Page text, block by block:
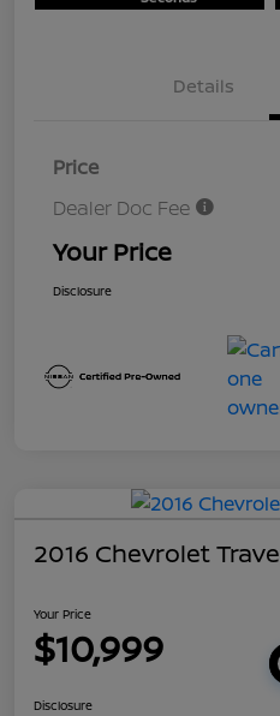
Details
Price
Dealer Doc Fee
Your Price
Disclosure
2016 Chevrolet
Your Price
$10,999
Disclosure